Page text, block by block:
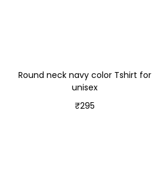
Round neck navy color Tshirt for
unisex
₹295